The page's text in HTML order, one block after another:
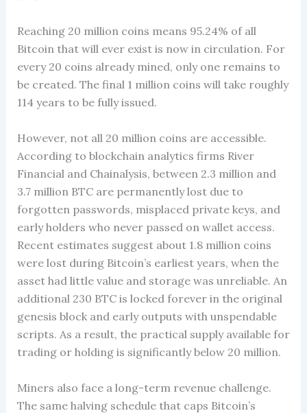
Reaching 20 million coins means 95.24% of all
Bitcoin that will ever exist is now in circulation. For
every 20 coins already mined, only one remains to
be created. The final 1 million coins will take roughly
114 years to be fully issued.
However, not all 20 million coins are accessible.
According to blockchain analytics firms River
Financial and Chainalysis, between 2.3 million and
3.7 million BTC are permanently lost due to
forgotten passwords, misplaced private keys, and
early holders who never passed on wallet access.
Recent estimates suggest about 1.8 million coins
were lost during Bitcoin’s earliest years, when the
asset had little value and storage was unreliable. An
additional 230 BTC is locked forever in the original
genesis block and early outputs with unspendable
scripts. As a result, the practical supply available for
trading or holding is significantly below 20 million.
Miners also face a long-term revenue challenge.
The same halving schedule that caps Bitcoin’s